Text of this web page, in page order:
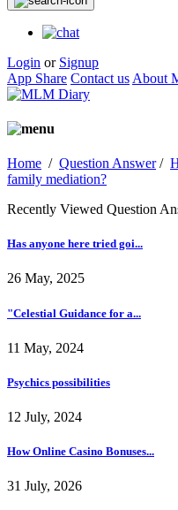
Login or Signup
App Share Contact us About
Home / Question Answer/
family mediation?
Recently Viewed Question
Has anyone here tried goi...
26 May, 2025
"Celestial Guidance for a...
11 May, 2024
Psychics possibilities
12 July, 2024
How Online Casino Bonuses...
31 July, 2026